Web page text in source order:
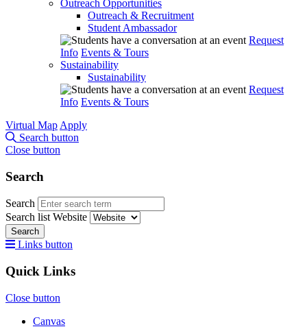
Outreach Opportunities
Outreach & Recruitment
Student Ambassador
Request
Info Events & Tours
Sustainability
Sustainability
Request
Info Events & Tours
Virtual Map Apply
Search button
Close button
Search
Search
Search list Website
Search
Links button
Quick Links
Close button
Canvas